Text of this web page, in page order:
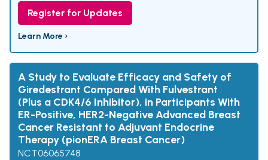
Register for Updates
Learn More ›
A Study to Evaluate Efficacy and Safety of
Giredestrant Compared With Fulvestrant
(Plus a CDK4/6 Inhibitor), in Participants With
ER-Positive, HER2-Negative Advanced Breast
Cancer Resistant to Adjuvant Endocrine
Therapy (pionERA Breast Cancer)
NCT06065748